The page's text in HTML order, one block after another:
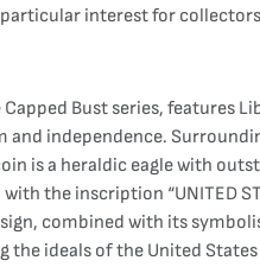
particular interest for
Bust series, features
independence.
is a heraldic eagle with
the inscription “UNITED
combined with its
ideals of the United